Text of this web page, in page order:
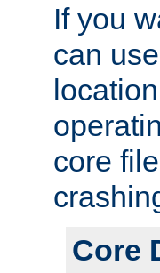
If you
can
core
Core